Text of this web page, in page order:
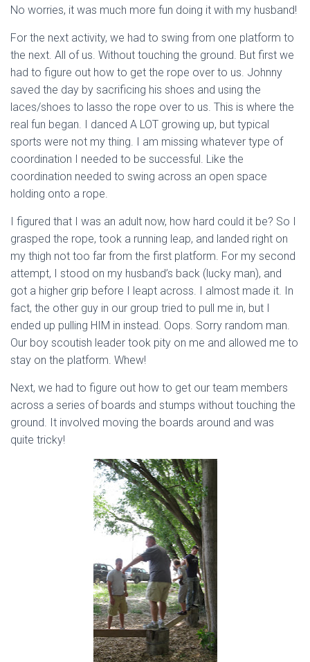
No worries, it was much more fun doing it with my husband!
For the next activity, we had to swing from one platform to
the next. All of us. Without touching the ground. But first we
had to figure out how to get the rope over to us. Johnny
saved the day by sacrificing his shoes and using the
laces/shoes to lasso the rope over to us. This is where the
real fun began. I danced A LOT growing up, but typical
sports were not my thing. I am missing whatever type of
coordination I needed to be successful. Like the
coordination needed to swing across an open space
holding onto a rope.
I figured that I was an adult now, how hard could it be? So I
grasped the rope, took a running leap, and landed right on
my thigh not too far from the first platform. For my second
attempt, I stood on my husband’s back (lucky man), and
got a higher grip before I leapt across. I almost made it. In
fact, the other guy in our group tried to pull me in, but I
ended up pulling HIM in instead. Oops. Sorry random man.
Our boy scoutish leader took pity on me and allowed me to
stay on the platform. Whew!
Next, we had to figure out how to get our team members
across a series of boards and stumps without touching the
ground. It involved moving the boards around and was
quite tricky!